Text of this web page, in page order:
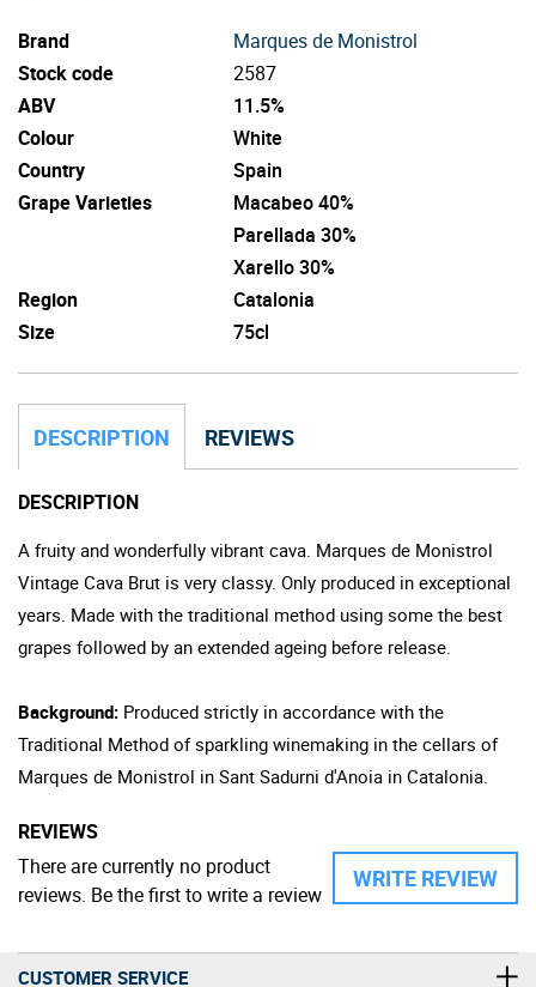
Brand
Marques de Monistrol
Stock code
2587
ABV
11.5%
Colour
White
Country
Spain
Grape Varieties
Macabeo 40%
Parellada 30%
Xarello 30%
Region
Catalonia
Size
75cl
DESCRIPTION REVIEWS
DESCRIPTION
A fruity and wonderfully vibrant cava. Marques de Monistrol
Vintage Cava Brut is very classy. Only produced in exceptional
years. Made with the traditional method using some the best
grapes followed by an extended ageing before release.
Background: Produced strictly in accordance with the
Traditional Method of sparkling winemaking in the cellars of
Marques de Monistrol in Sant Sadurni d'Anoia in Catalonia.
REVIEWS
WRITE REVIEW
There are currently no product
reviews. Be the first to write a review
CUSTOMER SERVICE